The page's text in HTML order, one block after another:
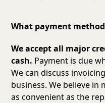
What payment
We accept all major
cash. Payment is due
We can discuss
business. We believe in
as convenient as the